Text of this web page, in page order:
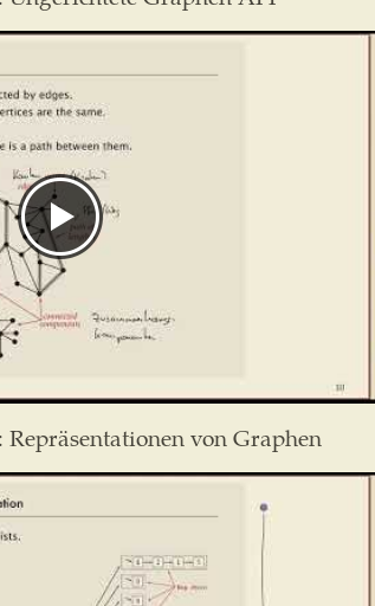
Repräsentationen von Graphen